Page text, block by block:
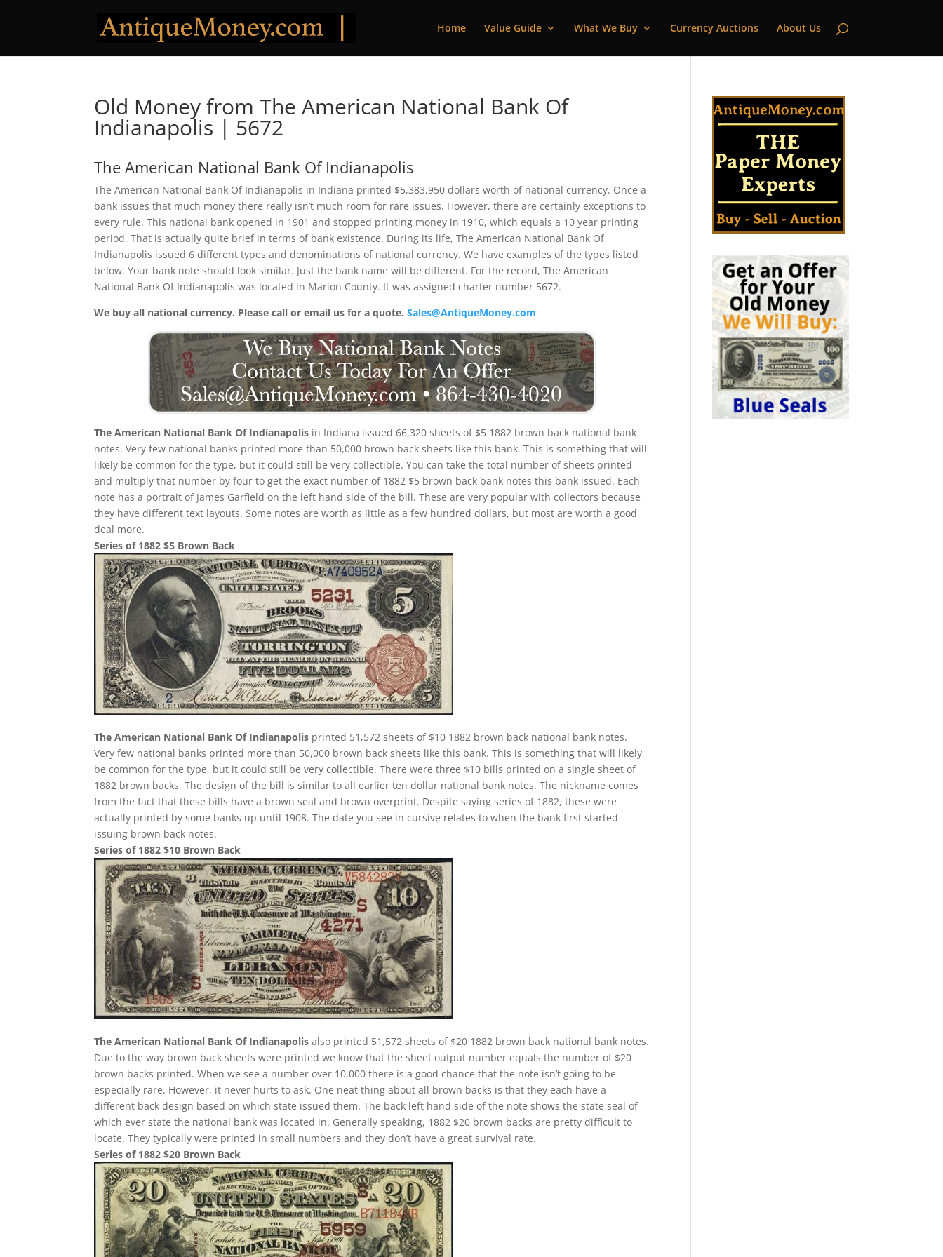
Home Value Guide What We Buy Currency Auctions About Us
Old Money from The American National Bank Of
Indianapolis | 5672
The American National Bank Of Indianapolis
The American National Bank Of Indianapolis in Indiana printed $5,383,950 dollars worth of national currency. Once a
bank issues that much money there really isn’t much room for rare issues. However, there are certainly exceptions to
every rule. This national bank opened in 1901 and stopped printing money in 1910, which equals a 10 year printing
period. That is actually quite brief in terms of bank existence. During its life, The American National Bank Of
Indianapolis issued 6 different types and denominations of national currency. We have examples of the types listed
below. Your bank note should look similar. Just the bank name will be different. For the record, The American
National Bank Of Indianapolis was located in Marion County. It was assigned charter number 5672.
We buy all national currency. Please call or email us for a quote.Sales@AntiqueMoney.com
The American National Bank Of Indianapolis in Indiana issued 66,320 sheets of $5 1882 brown back national bank
notes. Very few national banks printed more than 50,000 brown back sheets like this bank. This is something that will
likely be common for the type, but it could still be very collectible. You can take the total number of sheets printed
and multiply that number by four to get the exact number of 1882 $5 brown back bank notes this bank issued. Each
note has a portrait of James Garfield on the left hand side of the bill. These are very popular with collectors because
they have different text layouts. Some notes are worth as little as a few hundred dollars, but most are worth a good
deal more.
Series of 1882 $5 Brown Back
The American National Bank Of Indianapolis printed 51,572 sheets of $10 1882 brown back national bank notes.
Very few national banks printed more than 50,000 brown back sheets like this bank. This is something that will likely
be common for the type, but it could still be very collectible. There were three $10 bills printed on a single sheet of
1882 brown backs. The design of the bill is similar to all earlier ten dollar national bank notes. The nickname comes
from the fact that these bills have a brown seal and brown overprint. Despite saying series of 1882, these were
actually printed by some banks up until 1908. The date you see in cursive relates to when the bank first started
issuing brown back notes.
Series of 1882 $10 Brown Back
The American National Bank Of Indianapolis also printed 51,572 sheets of $20 1882 brown back national bank notes.
Due to the way brown back sheets were printed we know that the sheet output number equals the number of $20
brown backs printed. When we see a number over 10,000 there is a good chance that the note isn’t going to be
especially rare. However, it never hurts to ask. One neat thing about all brown backs is that they each have a
different back design based on which state issued them. The back left hand side of the note shows the state seal of
which ever state the national bank was located in. Generally speaking, 1882 $20 brown backs are pretty difficult to
locate. They typically were printed in small numbers and they don’t have a great survival rate.
Series of 1882 $20 Brown Back